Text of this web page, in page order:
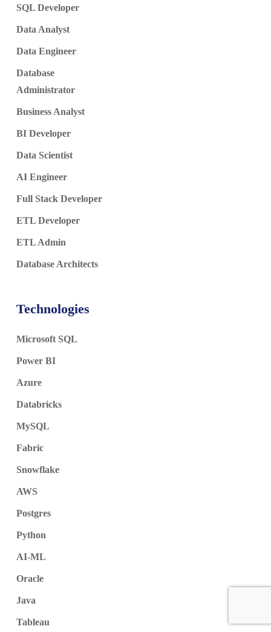
SQL Developer
Data Analyst
Data Engineer
Database
Administrator
Business Analyst
BI Developer
Data Scientist
AI Engineer
Full Stack Developer
ETL Developer
ETL Admin
Database Architects
Technologies
Microsoft SQL
Power BI
Azure
Databricks
MySQL
Fabric
Snowflake
AWS
Postgres
Python
AI-ML
Oracle
Java
Tableau